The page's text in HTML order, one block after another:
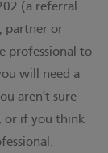
(a referral
partner or
professional to
will need a
aren't sure
or if you think